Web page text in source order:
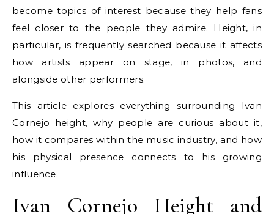
become topics of interest because they help fans
feel closer to the people they admire. Height, in
particular, is frequently searched because it affects
how artists appear on stage, in photos, and
alongside other performers.
This article explores everything surrounding Ivan
Cornejo height, why people are curious about it,
how it compares within the music industry, and how
his physical presence connects to his growing
influence.
Ivan Cornejo Height and